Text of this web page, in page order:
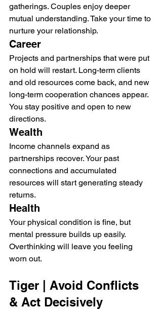
gatherings. Couples enjoy deeper
mutual understanding. Take your time to
nurture your relationship.
Career
Projects and partnerships that were put
on hold will restart. Long-term clients
and old resources come back, and new
long-term cooperation chances appear.
You stay positive and open to new
directions.
Wealth
Income channels expand as
partnerships recover. Your past
connections and accumulated
resources will start generating steady
returns.
Health
Your physical condition is fine, but
mental pressure builds up easily.
Overthinking will leave you feeling
worn out.
Tiger | Avoid Conflicts
& Act Decisively